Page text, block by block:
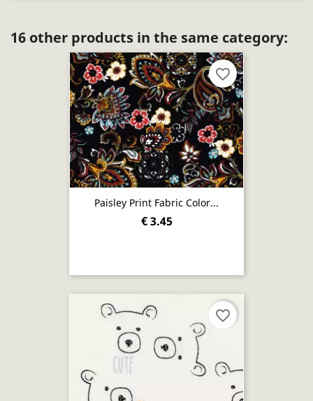
16 other products in the same category:
Paisley Print Fabric Color...
€ 3.45
favorite_border
favorite_border